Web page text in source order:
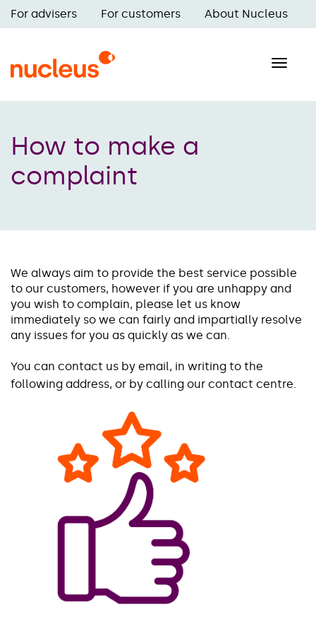
Skip
to
content
navigation
For advisers For customers About Nucleus
Toggle
How to make a
complaint
We always aim to provide the best service possible
to our customers, however if you are unhappy and
you wish to complain, please let us know
immediately so we can fairly and impartially resolve
any issues for you as quickly as we can.
You can contact us by email, in writing to the
following address, or by calling our contact centre.